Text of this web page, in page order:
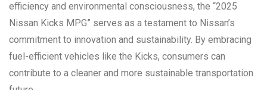
efficiency and environmental consciousness, the “2025
Nissan Kicks MPG” serves as a testament to Nissan’s
commitment to innovation and sustainability. By embracing
fuel-efficient vehicles like the Kicks, consumers can
contribute to a cleaner and more sustainable transportation